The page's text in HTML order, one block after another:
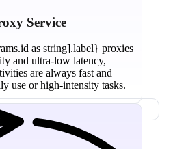
Service
as string].label} proxies
and ultra-low latency,
are always fast and
use or high-intensity tasks.